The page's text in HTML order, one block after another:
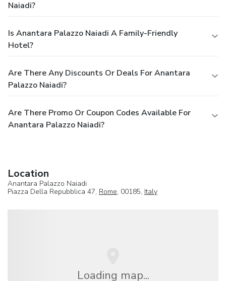
Naiadi?
Is Anantara Palazzo Naiadi A Family-Friendly
Hotel?
Are There Any Discounts Or Deals For Anantara
Palazzo Naiadi?
Are There Promo Or Coupon Codes Available For
Anantara Palazzo Naiadi?
Location
Anantara Palazzo Naiadi
Piazza Della Repubblica 47, Rome, 00185, Italy
Loading map...